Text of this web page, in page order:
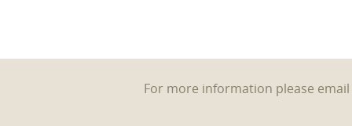
For more information please email